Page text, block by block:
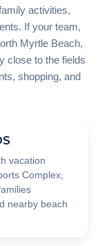
activities,
If your team,
Myrtle Beach,
close to the fields
shopping, and
vacation
Complex,
nearby beach